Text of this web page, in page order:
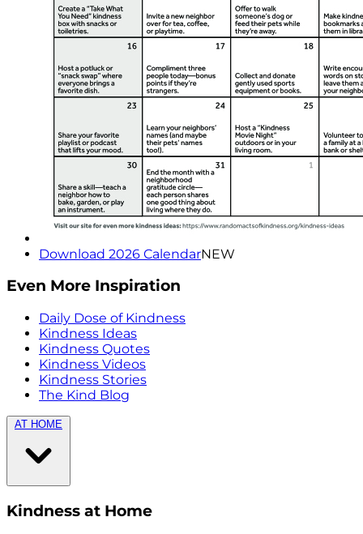
Download 2026 CalendarNEW
Even More Inspiration
Daily Dose of Kindness
Kindness Ideas
Kindness Quotes
Kindness Videos
Kindness Stories
The Kind Blog
AT HOME
Kindness at Home